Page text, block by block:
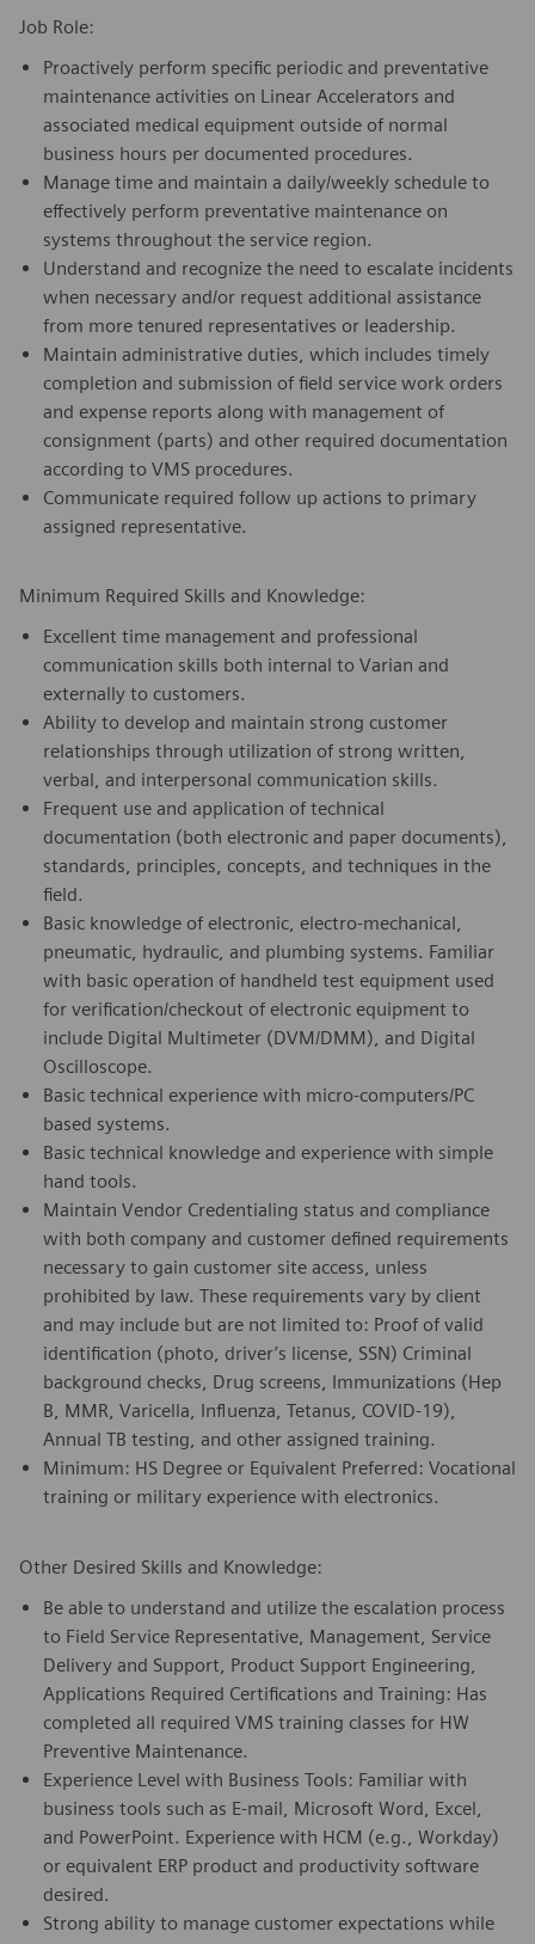
Job Role:
Proactively perform specific periodic and preventative
maintenance activities on Linear Accelerators and
associated medical equipment outside of normal
business hours per documented procedures.
Manage time and maintain a daily/weekly schedule to
effectively perform preventative maintenance on
systems throughout the service region.
Understand and recognize the need to escalate incidents
when necessary and/or request additional assistance
from more tenured representatives or leadership.
Maintain administrative duties, which includes timely
completion and submission of field service work orders
and expense reports along with management of
consignment (parts) and other required documentation
according to VMS procedures.
Communicate required follow up actions to primary
assigned representative.
Minimum Required Skills and Knowledge:
Excellent time management and professional
communication skills both internal to Varian and
externally to customers.
Ability to develop and maintain strong customer
relationships through utilization of strong written,
verbal, and interpersonal communication skills.
Frequent use and application of technical
documentation (both electronic and paper documents),
standards, principles, concepts, and techniques in the
field.
Basic knowledge of electronic, electro-mechanical,
pneumatic, hydraulic, and plumbing systems. Familiar
with basic operation of handheld test equipment used
for verification/checkout of electronic equipment to
include Digital Multimeter (DVM/DMM), and Digital
Oscilloscope.
Basic technical experience with micro-computers/PC
based systems.
Basic technical knowledge and experience with simple
hand tools.
Maintain Vendor Credentialing status and compliance
with both company and customer defined requirements
necessary to gain customer site access, unless
prohibited by law. These requirements vary by client
and may include but are not limited to: Proof of valid
identification (photo, driver’s license, SSN) Criminal
background checks, Drug screens, Immunizations (Hep
B, MMR, Varicella, Influenza, Tetanus, COVID-19),
Annual TB testing, and other assigned training.
Minimum: HS Degree or Equivalent Preferred: Vocational
training or military experience with electronics.
Other Desired Skills and Knowledge:
Be able to understand and utilize the escalation process
to Field Service Representative, Management, Service
Delivery and Support, Product Support Engineering,
Applications Required Certifications and Training: Has
completed all required VMS training classes for HW
Preventive Maintenance.
Experience Level with Business Tools: Familiar with
business tools such as E-mail, Microsoft Word, Excel,
and PowerPoint. Experience with HCM (e.g., Workday)
or equivalent ERP product and productivity software
desired.
Strong ability to manage customer expectations while